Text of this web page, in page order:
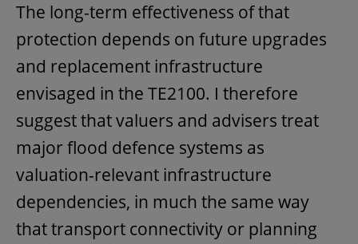
The long-term effectiveness of that
protection depends on future upgrades
and replacement infrastructure
envisaged in the TE2100. I therefore
suggest that valuers and advisers treat
major flood defence systems as
valuation-relevant infrastructure
dependencies, in much the same way
that transport connectivity or planning